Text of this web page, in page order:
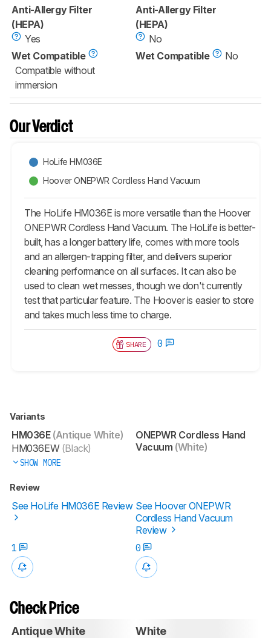
Anti-Allergy Filter
(HEPA)
Yes
Wet Compatible
Compatible without
immersion
Anti-Allergy Filter
(HEPA)
No
Wet Compatible
No
Our Verdict
HoLife HM036E
Hoover ONEPWR Cordless Hand Vacuum
The HoLife HM036E is more versatile than the Hoover
ONEPWR Cordless Hand Vacuum. The HoLife is better-
built, has a longer battery life, comes with more tools
and an allergen-trapping filter, and delivers superior
cleaning performance on all surfaces. It can also be
used to clean wet messes, though we don't currently
test that particular feature. The Hoover is easier to store
and takes much less time to charge.
SHARE 0
Variants
HM036E(Antique White)
HM036EW(Black)
SHOW MORE
ONEPWR Cordless Hand
Vacuum (White)
Review
See HoLife HM036E Review See Hoover ONEPWR
Cordless Hand Vacuum
Review
1
0
Check Price
Antique White White